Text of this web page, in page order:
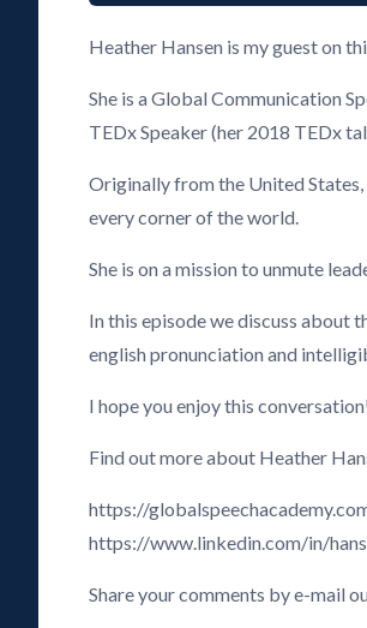
Heather Hansen is my guest on
She is a Global Communication
TEDx Speaker (her 2018 TEDx
Originally from the United
every corner of the world.
She is on a mission to unmute
In this episode we discuss about
english pronunciation and
I hope you enjoy this
Find out more about Heather
https://
https://www.linkedin.com/in/
Share your comments by e-mail